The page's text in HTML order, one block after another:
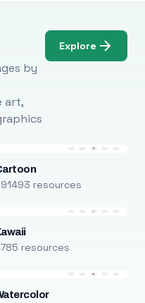
by
art,
Explore
resources
resources